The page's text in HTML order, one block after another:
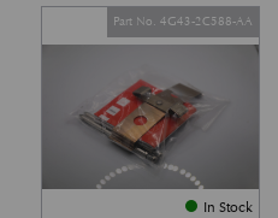
In Stock
Part No. 4G43-2C588-AA